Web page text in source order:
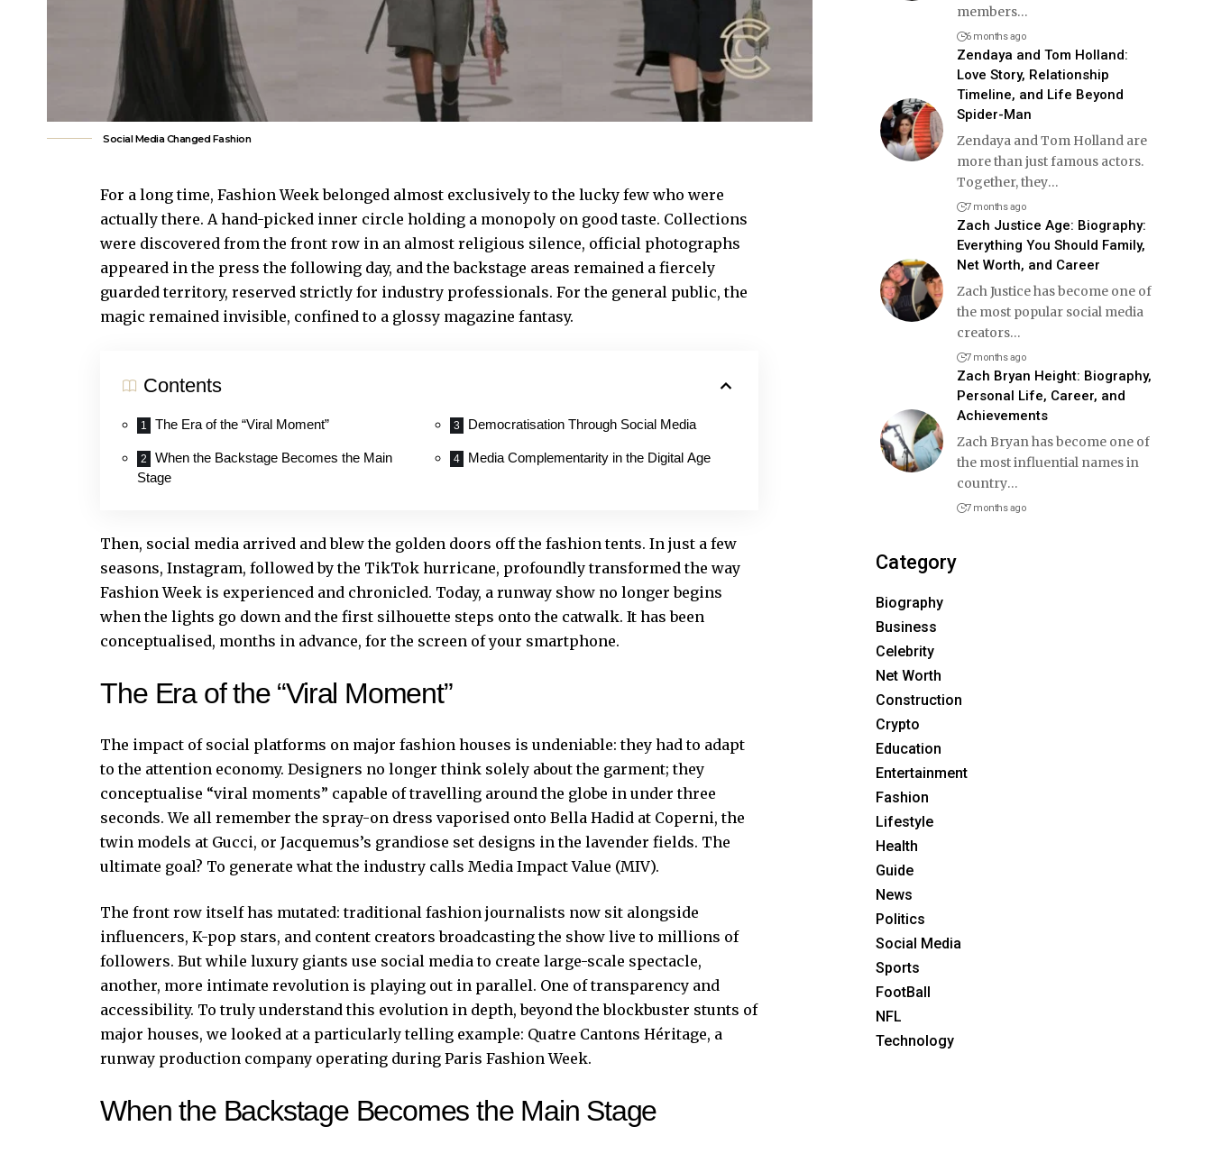
Social Media Changed Fashion
For a long time, Fashion Week belonged almost exclusively to the lucky few who were
actually there. A hand-picked inner circle holding a monopoly on good taste. Collections
were discovered from the front row in an almost religious silence, official photographs
appeared in the press the following day, and the backstage areas remained a fiercely
guarded territory, reserved strictly for industry professionals. For the general public, the
magic remained invisible, confined to a glossy magazine fantasy.
Contents
The Era of the “Viral Moment”
When the Backstage Becomes the Main
Stage
Democratisation Through Social Media
Media Complementarity in the Digital Age
Then, social media arrived and blew the golden doors off the fashion tents. In just a few
seasons, Instagram, followed by the TikTok hurricane, profoundly transformed the way
Fashion Week is experienced and chronicled. Today, a runway show no longer begins
when the lights go down and the first silhouette steps onto the catwalk. It has been
conceptualised, months in advance, for the screen of your smartphone.
The Era of the “Viral Moment”
The impact of social platforms on major fashion houses is undeniable: they had to adapt
to the attention economy. Designers no longer think solely about the garment; they
conceptualise “viral moments” capable of travelling around the globe in under three
seconds. We all remember the spray-on dress vaporised onto Bella Hadid at Coperni, the
twin models at Gucci, or Jacquemus’s grandiose set designs in the lavender fields. The
ultimate goal? To generate what the industry calls Media Impact Value (MIV).
The front row itself has mutated: traditional fashion journalists now sit alongside
influencers, K-pop stars, and content creators broadcasting the show live to millions of
followers. But while luxury giants use social media to create large-scale spectacle,
another, more intimate revolution is playing out in parallel. One of transparency and
accessibility. To truly understand this evolution in depth, beyond the blockbuster stunts of
major houses, we looked at a particularly telling example: Quatre Cantons Héritage, a
runway production company operating during Paris Fashion Week.
When the Backstage Becomes the Main Stage
members…
6 months ago
Zendaya and Tom Holland:
Love Story, Relationship
Timeline, and Life Beyond
Spider-Man
Zendaya and Tom Holland are
more than just famous actors.
Together, they…
7 months ago
Zach Justice Age: Biography:
Everything You Should Family,
Net Worth, and Career
Zach Justice has become one of
the most popular social media
creators…
7 months ago
Zach Bryan Height: Biography,
Personal Life, Career, and
Achievements
Zach Bryan has become one of
the most influential names in
country…
7 months ago
Category
Biography
Business
Celebrity
Net Worth
Construction
Crypto
Education
Entertainment
Fashion
Lifestyle
Health
Guide
News
Politics
Social Media
Sports
FootBall
NFL
Technology